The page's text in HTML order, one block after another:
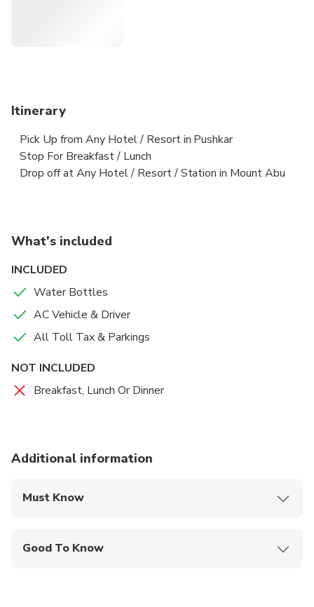
Itinerary
Pick Up from Any Hotel / Resort in Pushkar
Stop For Breakfast / Lunch
Drop off at Any Hotel / Resort / Station in Mount Abu
What's included
INCLUDED
Water Bottles
AC Vehicle & Driver
All Toll Tax & Parkings
NOT INCLUDED
Breakfast, Lunch Or Dinner
Additional information
Must Know
Good To Know